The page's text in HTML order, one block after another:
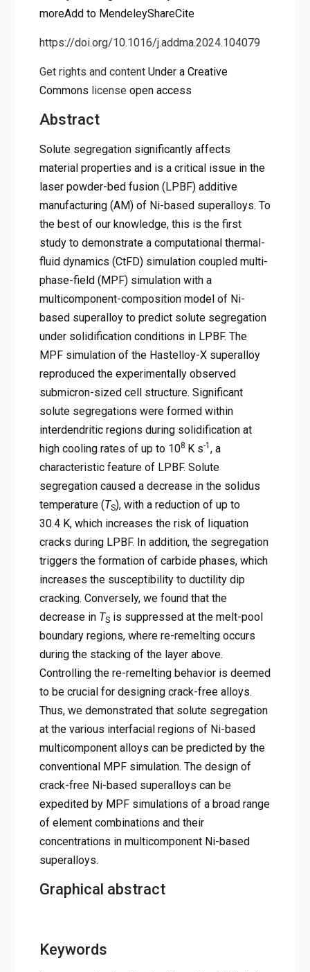
moreAdd to MendeleyShareCite
https://doi.org/10.1016/j.addma.2024.104079
Get rights and contentUnder a Creative
Commons license open access
Abstract
Solute segregation significantly affects
material properties and is a critical issue in the
laser powder-bed fusion (LPBF) additive
manufacturing (AM) of Ni-based superalloys. To
the best of our knowledge, this is the first
study to demonstrate a computational thermal-
fluid dynamics (CtFD) simulation coupled multi-
phase-field (MPF) simulation with a
multicomponent-composition model of Ni-
based superalloy to predict solute segregation
under solidification conditions in LPBF. The
MPF simulation of the Hastelloy-X superalloy
reproduced the experimentally observed
submicron-sized cell structure. Significant
solute segregations were formed within
interdendritic regions during solidification at
high cooling rates of up to 108 K s-1 , a
characteristic feature of LPBF. Solute
segregation caused a decrease in the solidus
temperature (TS), with a reduction of up to
30.4 K, which increases the risk of liquation
cracks during LPBF. In addition, the segregation
triggers the formation of carbide phases, which
increases the susceptibility to ductility dip
cracking. Conversely, we found that the
decrease in TSis suppressed at the melt-pool
boundary regions, where re-remelting occurs
during the stacking of the layer above.
Controlling the re-remelting behavior is deemed
to be crucial for designing crack-free alloys.
Thus, we demonstrated that solute segregation
at the various interfacial regions of Ni-based
multicomponent alloys can be predicted by the
conventional MPF simulation. The design of
crack-free Ni-based superalloys can be
expedited by MPF simulations of a broad range
of element combinations and their
concentrations in multicomponent Ni-based
superalloys.
Graphical abstract
Keywords